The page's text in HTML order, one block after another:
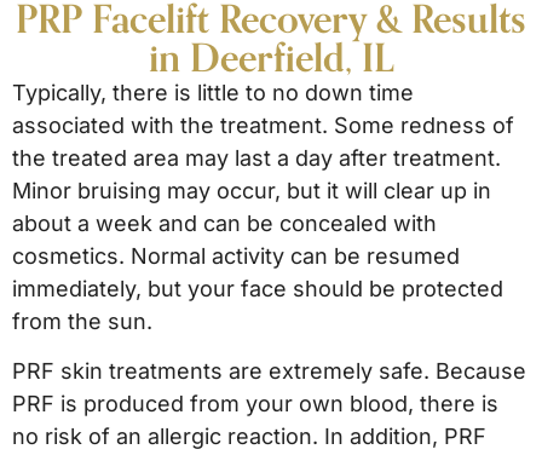
PRP Facelift Recovery & Results
in Deerfield, IL
Typically, there is little to no down time
associated with the treatment. Some redness of
the treated area may last a day after treatment.
Minor bruising may occur, but it will clear up in
about a week and can be concealed with
cosmetics. Normal activity can be resumed
immediately, but your face should be protected
from the sun.
PRF skin treatments are extremely safe. Because
PRF is produced from your own blood, there is
no risk of an allergic reaction. In addition, PRF